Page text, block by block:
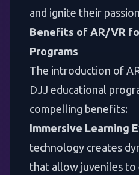
and ignite their
Benefits of AR/VR
Programs
The introduction of
DJJ educational
compelling benefits:
Immersive Learning
technology creates
that allow juveniles to